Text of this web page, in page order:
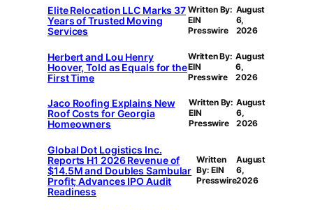
Elite Relocation LLC Marks 37
Years of Trusted Moving
Services
Written By:
EIN
Presswire
August
6,
2026
Herbert and Lou Henry
Hoover, Told as Equals for the
First Time
Written By:
EIN
Presswire
August
6,
2026
Jaco Roofing Explains New
Roof Costs for Georgia
Homeowners
Written By:
EIN
Presswire
August
6,
2026
Global Dot Logistics Inc.
Reports H1 2026 Revenue of
$14.5M and Doubles Sambular
Profit; Advances IPO Audit
Readiness
Written
By: EIN
Presswire
August
6,
2026